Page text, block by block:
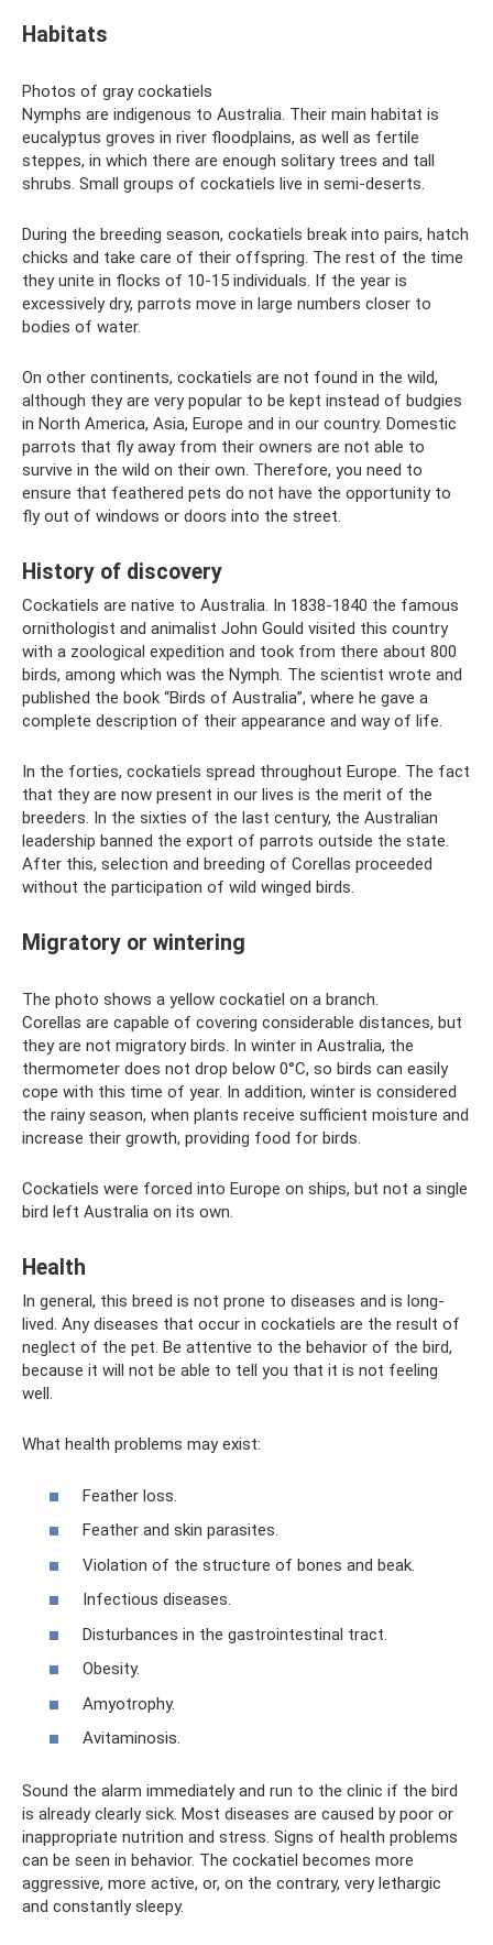
Habitats
Photos of gray cockatiels
Nymphs are indigenous to Australia. Their main habitat is
eucalyptus groves in river floodplains, as well as fertile
steppes, in which there are enough solitary trees and tall
shrubs. Small groups of cockatiels live in semi-deserts.
During the breeding season, cockatiels break into pairs, hatch
chicks and take care of their offspring. The rest of the time
they unite in flocks of 10-15 individuals. If the year is
excessively dry, parrots move in large numbers closer to
bodies of water.
On other continents, cockatiels are not found in the wild,
although they are very popular to be kept instead of budgies
in North America, Asia, Europe and in our country. Domestic
parrots that fly away from their owners are not able to
survive in the wild on their own. Therefore, you need to
ensure that feathered pets do not have the opportunity to
fly out of windows or doors into the street.
History of discovery
Cockatiels are native to Australia. In 1838-1840 the famous
ornithologist and animalist John Gould visited this country
with a zoological expedition and took from there about 800
birds, among which was the Nymph. The scientist wrote and
published the book “Birds of Australia”, where he gave a
complete description of their appearance and way of life.
In the forties, cockatiels spread throughout Europe. The fact
that they are now present in our lives is the merit of the
breeders. In the sixties of the last century, the Australian
leadership banned the export of parrots outside the state.
After this, selection and breeding of Corellas proceeded
without the participation of wild winged birds.
Migratory or wintering
The photo shows a yellow cockatiel on a branch.
Corellas are capable of covering considerable distances, but
they are not migratory birds. In winter in Australia, the
thermometer does not drop below 0°C, so birds can easily
cope with this time of year. In addition, winter is considered
the rainy season, when plants receive sufficient moisture and
increase their growth, providing food for birds.
Cockatiels were forced into Europe on ships, but not a single
bird left Australia on its own.
Health
In general, this breed is not prone to diseases and is long-
lived. Any diseases that occur in cockatiels are the result of
neglect of the pet. Be attentive to the behavior of the bird,
because it will not be able to tell you that it is not feeling
well.
What health problems may exist:
Feather loss.
Feather and skin parasites.
Violation of the structure of bones and beak.
Infectious diseases.
Disturbances in the gastrointestinal tract.
Obesity.
Amyotrophy.
Avitaminosis.
Sound the alarm immediately and run to the clinic if the bird
is already clearly sick. Most diseases are caused by poor or
inappropriate nutrition and stress. Signs of health problems
can be seen in behavior. The cockatiel becomes more
aggressive, more active, or, on the contrary, very lethargic
and constantly sleepy.